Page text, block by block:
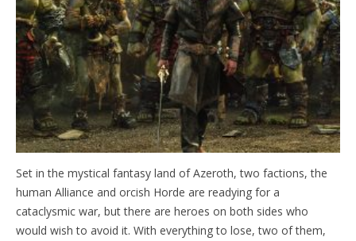
Set in the mystical fantasy land of Azeroth, two factions, the
human Alliance and orcish Horde are readying for a
cataclysmic war, but there are heroes on both sides who
would wish to avoid it. With everything to lose, two of them,